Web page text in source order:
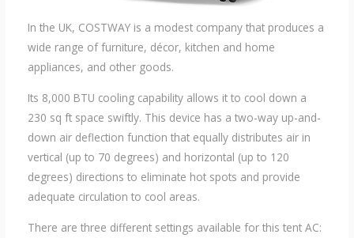
In the UK, COSTWAY is a modest company that produces a
wide range of furniture, décor, kitchen and home
appliances, and other goods.
Its 8,000 BTU cooling capability allows it to cool down a
230 sq ft space swiftly. This device has a two-way up-and-
down air deflection function that equally distributes air in
vertical (up to 70 degrees) and horizontal (up to 120
degrees) directions to eliminate hot spots and provide
adequate circulation to cool areas.
There are three different settings available for this tent AC: